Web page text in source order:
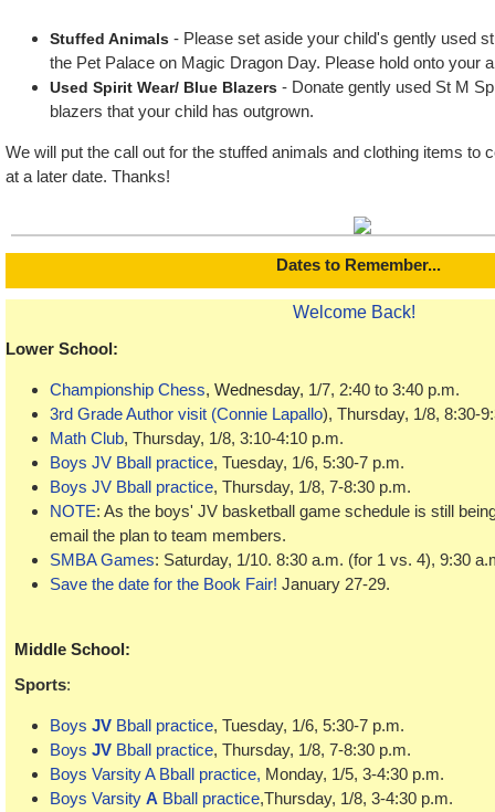
Stuffed Animals - Please set aside your child's gently used
the Pet Palace on Magic Dragon Day. Please hold onto your
Used Spirit Wear/ Blue Blazers - Donate gently used St M
blazers that your child has outgrown.
We will put the call out for the stuffed animals and clothing items to
at a later date. Thanks!
Dates to Remember...
Welcome Back!
Lower School:
Championship Chess, Wednesday, 1/7, 2:40 to 3:40 p.m.
3rd Grade Author visit (Connie Lapallo), Thursday, 1/8, 8:30-
Math Club, Thursday, 1/8, 3:10-4:10 p.m.
Boys JV Bball practice, Tuesday, 1/6, 5:30-7 p.m.
Boys JV Bball practice, Thursday, 1/8, 7-8:30 p.m.
NOTE: As the boys' JV basketball game schedule is still
email the plan to team members.
SMBA Games: Saturday, 1/10. 8:30 a.m. (for 1 vs. 4), 9:30
Save the date for the Book Fair! January 27-29.
Middle School:
Sports:
Boys JV Bball practice, Tuesday, 1/6, 5:30-7 p.m.
Boys JV Bball practice, Thursday, 1/8, 7-8:30 p.m.
Boys Varsity A Bball practice, Monday, 1/5, 3-4:30 p.m.
Boys Varsity A Bball practice,Thursday, 1/8, 3-4:30 p.m.